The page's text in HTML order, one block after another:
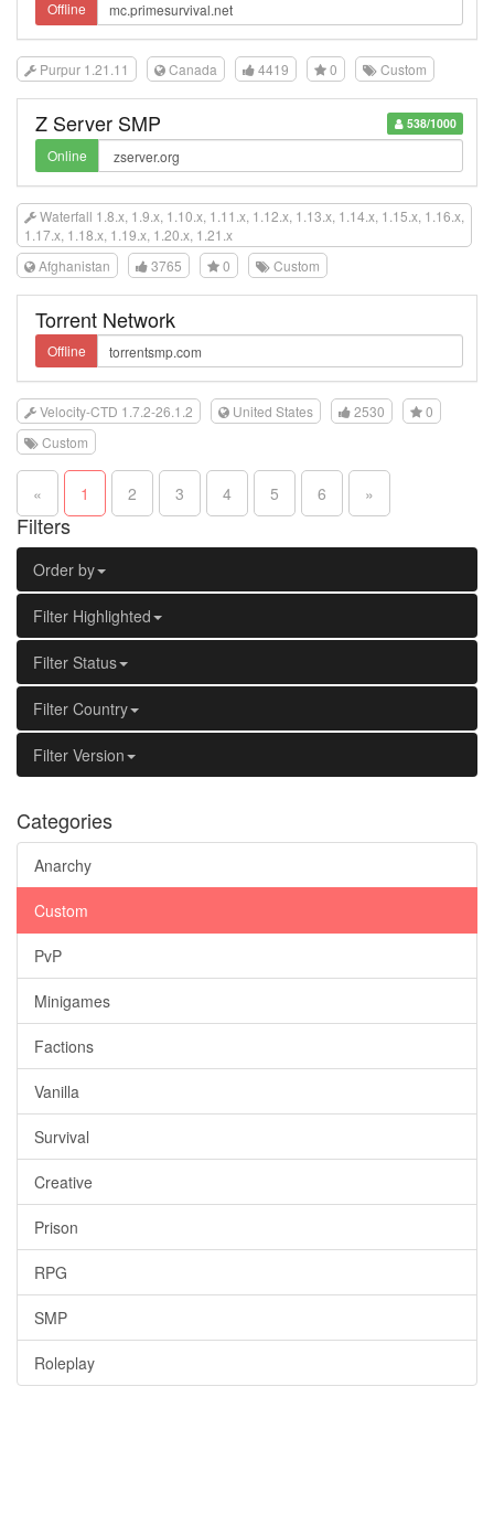
Offline
Purpur 1.21.11 Canada 4419 0 Custom
538/1000
Z Server SMP
Online
Waterfall 1.8.x, 1.9.x, 1.10.x, 1.11.x, 1.12.x, 1.13.x, 1.14.x, 1.15.x, 1.16.x,
1.17.x, 1.18.x, 1.19.x, 1.20.x, 1.21.x
Afghanistan
3765 0 Custom
Torrent Network
Offline
Velocity-CTD 1.7.2-26.1.2 United States 2530
0
Custom
« 1 2 3 4 5 6 »
Filters
Order by
Filter Highlighted
Filter Status
Filter Country
Filter Version
Categories
Anarchy
Custom
PvP
Minigames
Factions
Vanilla
Survival
Creative
Prison
RPG
SMP
Roleplay